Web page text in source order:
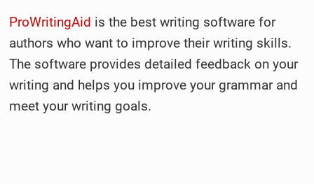
ProWritingAid is the best writing software for
authors who want to improve their writing skills.
The software provides detailed feedback on your
writing and helps you improve your grammar and
meet your writing goals.